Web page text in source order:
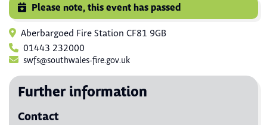
Please note, this event has passed
Aberbargoed Fire Station CF81 9GB
01443 232000
swfs@southwales-fire.gov.uk
Further information
Contact